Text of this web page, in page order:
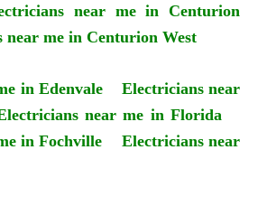
near me in Centurion
near me in Centurion West
in Edenvale
Electricians near
near me in Florida
in Fochville
Electricians near